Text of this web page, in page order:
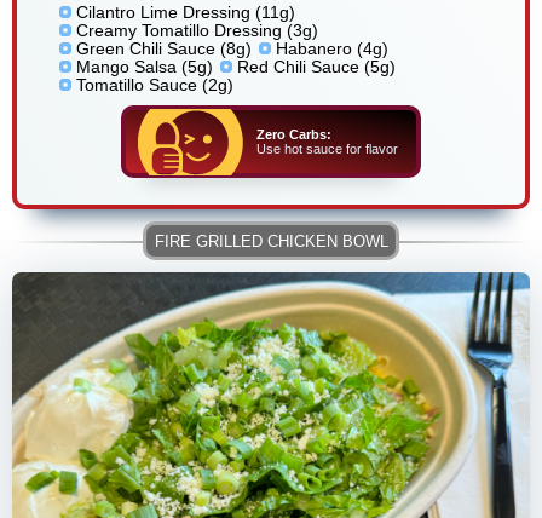
Cilantro Lime Dressing (11g)
Creamy Tomatillo Dressing (3g)
Green Chili Sauce (8g)
Habanero (4g)
Mango Salsa (5g)
Red Chili Sauce (5g)
Tomatillo Sauce (2g)
Zero Carbs:
Use hot sauce for flavor